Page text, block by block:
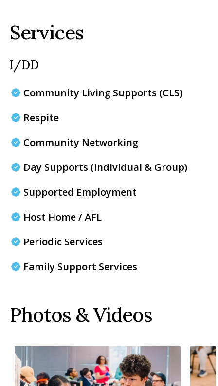
Services
I/DD
Community Living Supports (CLS)
Respite
Community Networking
Day Supports (Individual & Group)
Supported Employment
Host Home / AFL
Periodic Services
Family Support Services
Photos & Videos